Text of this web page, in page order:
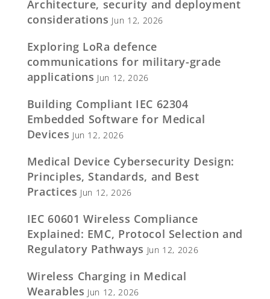
Architecture, security and deployment
considerations Jun 12, 2026
Exploring LoRa defence
communications for military-grade
applications Jun 12, 2026
Building Compliant IEC 62304
Embedded Software for Medical
Devices Jun 12, 2026
Medical Device Cybersecurity Design:
Principles, Standards, and Best
Practices Jun 12, 2026
IEC 60601 Wireless Compliance
Explained: EMC, Protocol Selection and
Regulatory Pathways Jun 12, 2026
Wireless Charging in Medical
Wearables Jun 12, 2026